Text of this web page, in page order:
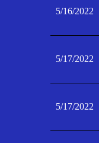
5/16/2022
5/17/2022
5/17/2022